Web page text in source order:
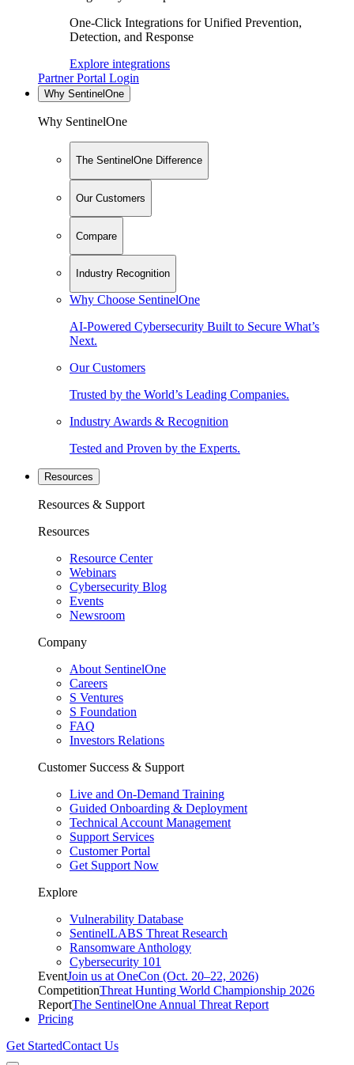
One-Click Integrations for Unified Prevention,
Detection, and Response
Explore integrations
Partner Portal Login
Why SentinelOne
Why SentinelOne
The SentinelOne Difference
Our Customers
Compare
Industry Recognition
Why Choose SentinelOne
AI-Powered Cybersecurity Built to Secure What’s
Next.
Our Customers
Trusted by the World’s Leading Companies.
Industry Awards & Recognition
Tested and Proven by the Experts.
Resources
Resources & Support
Resources
Resource Center
Webinars
Cybersecurity Blog
Events
Newsroom
Company
About SentinelOne
Careers
S Ventures
S Foundation
FAQ
Investors Relations
Customer Success & Support
Live and On-Demand Training
Guided Onboarding & Deployment
Technical Account Management
Support Services
Customer Portal
Get Support Now
Explore
Vulnerability Database
SentinelLABS Threat Research
Ransomware Anthology
Cybersecurity 101
EventJoin us at OneCon (Oct. 20–22, 2026)
CompetitionThreat Hunting World Championship 2026
ReportThe SentinelOne Annual Threat Report
Pricing
Get StartedContact Us